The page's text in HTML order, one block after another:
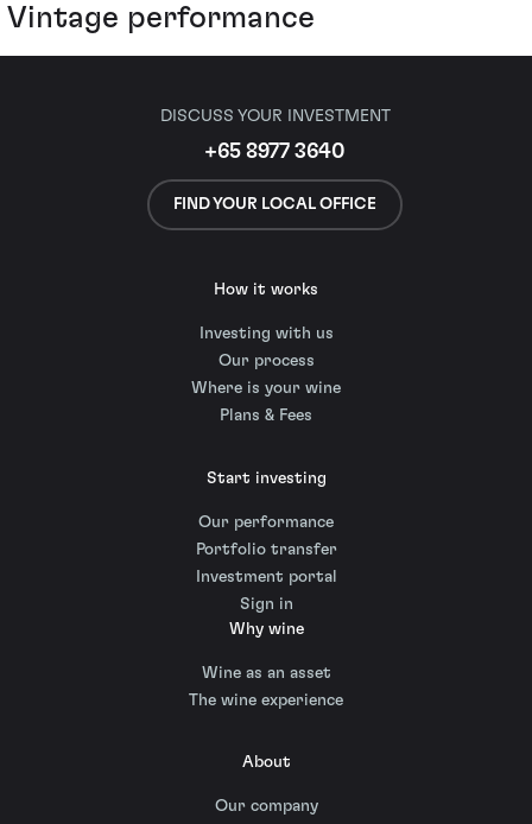
Vintage performance
DISCUSS YOUR INVESTMENT
+65 8977 3640
FIND YOUR LOCAL OFFICE
How it works
Investing with us
Our process
Where is your wine
Plans & Fees
Start investing
Our performance
Portfolio transfer
Investment portal
Sign in
Why wine
Wine as an asset
The wine experience
About
Our company